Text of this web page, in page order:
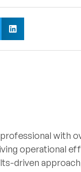
with
operational
driven